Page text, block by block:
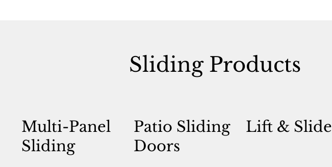
Multi-Panel
Sliding
Patio Sliding
Doors
Lift & Slide
Sliding Products